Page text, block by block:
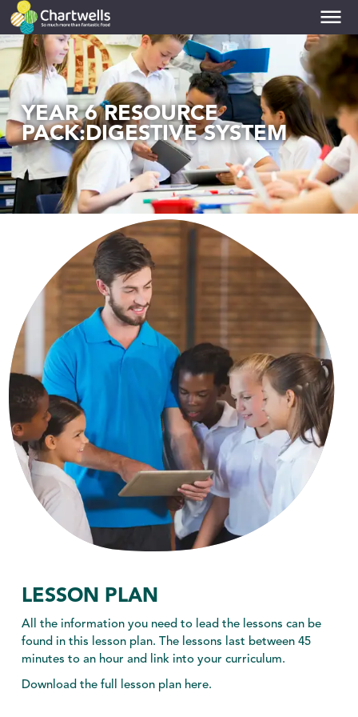
PRIMARIES toggle dropdown
SECONDARIES toggle dropdown
COLLEGES toggle dropdown
UNIVERSITIES
NUTRITION toggle dropdown
ABOUT US toggle dropdown
CONTACT
YEAR 6 RESOURCE
PACK:DIGESTIVE SYSTEM
LESSON PLAN
All the information you need to lead the lessons can be
found in this lesson plan. The lessons last between 45
minutes to an hour and link into your curriculum.
Download the full lesson plan here.